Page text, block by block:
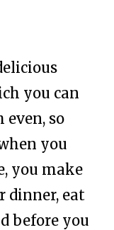
you can
even, so
you
you make
dinner, eat
before you